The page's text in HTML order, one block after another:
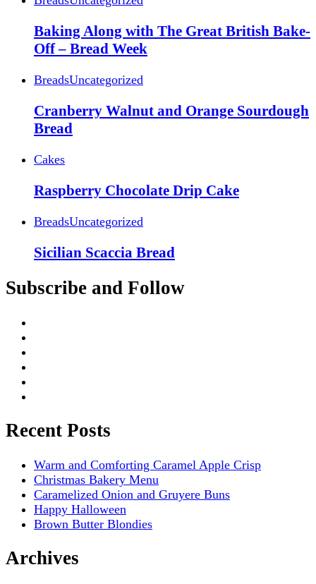
Baking Along with The Great British Bake-
Off – Bread Week
BreadsUncategorized
Cranberry Walnut and Orange Sourdough
Bread
Cakes
Raspberry Chocolate Drip Cake
BreadsUncategorized
Sicilian Scaccia Bread
Subscribe and Follow
Recent Posts
Warm and Comforting Caramel Apple Crisp
Christmas Bakery Menu
Caramelized Onion and Gruyere Buns
Happy Halloween
Brown Butter Blondies
Archives